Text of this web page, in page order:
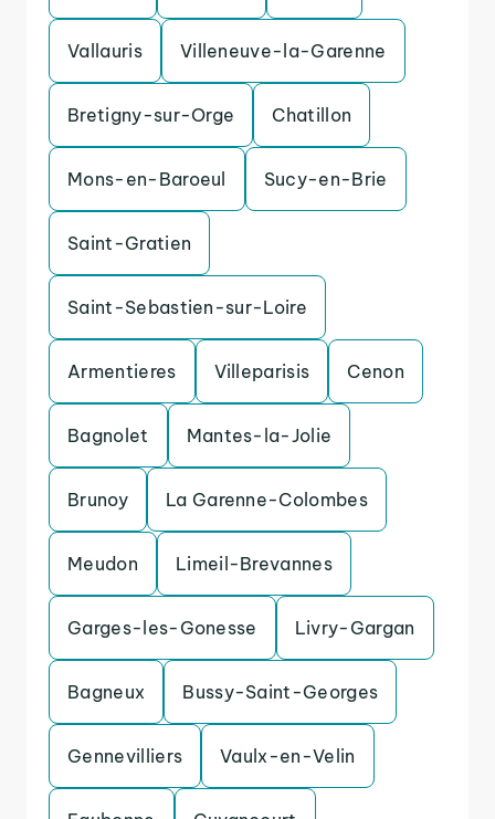
Vallauris Villeneuve-la-Garenne
Bretigny-sur-Orge Chatillon
Mons-en-Baroeul Sucy-en-Brie
Saint-Gratien
Saint-Sebastien-sur-Loire
Armentieres Villeparisis Cenon
Bagnolet Mantes-la-Jolie
Brunoy La Garenne-Colombes
Meudon Limeil-Brevannes
Garges-les-Gonesse Livry-Gargan
Bagneux Bussy-Saint-Georges
Gennevilliers Vaulx-en-Velin